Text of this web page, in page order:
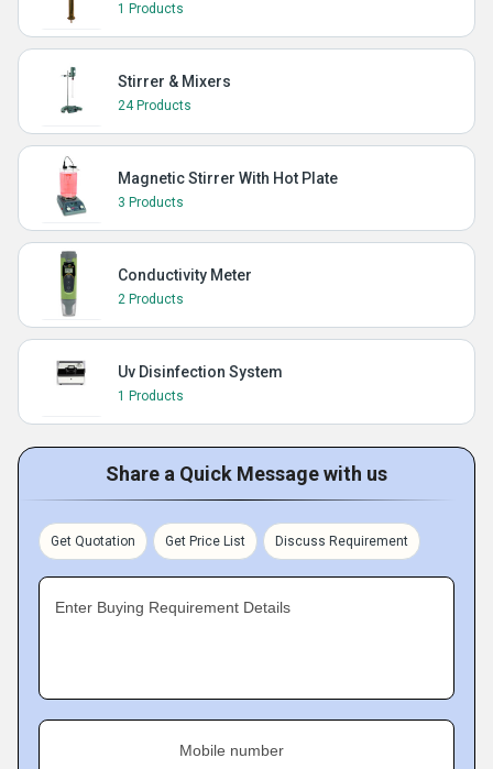
1 Products
Stirrer & Mixers
24 Products
Magnetic Stirrer With Hot Plate
3 Products
Conductivity Meter
2 Products
Uv Disinfection System
1 Products
Share a Quick Message with us
Get Quotation Get Price List Discuss Requirement
Enter Buying Requirement Details
Mobile number